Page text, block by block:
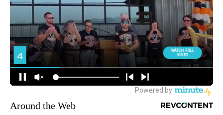
Around the Web